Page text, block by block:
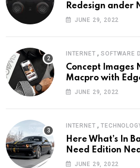
Redesign ander
Share Cameo
JUNE 29, 2022
INTERNET ,SOFTWARE
Concept Images
Macpro with
Design
JUNE 29, 2022
INTERNET ,
Here What’s In
Need Edition
JUNE 29, 2022